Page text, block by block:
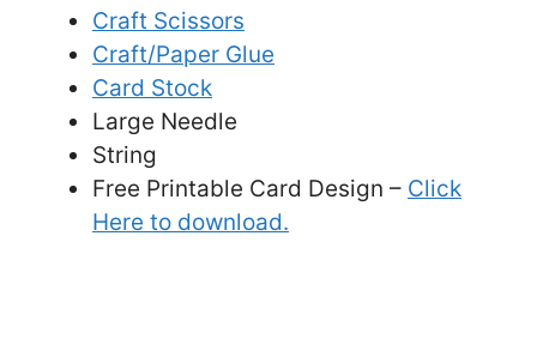
Craft Scissors
Craft/Paper Glue
Card Stock
Large Needle
String
Free Printable Card Design – Click
Here to download.